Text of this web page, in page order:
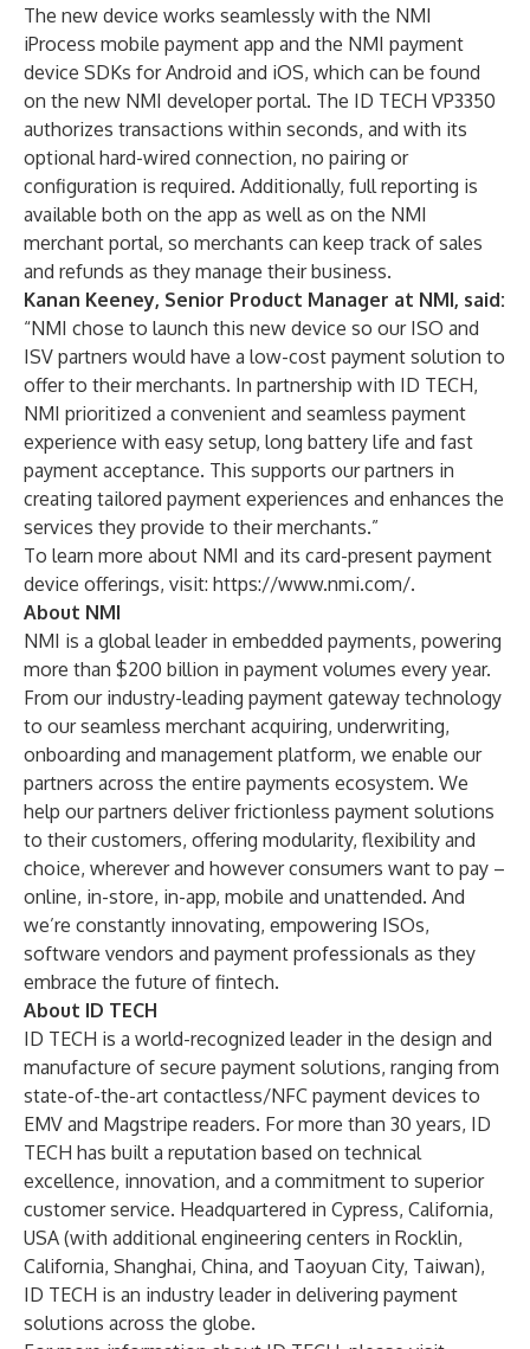
The new device works seamlessly with the NMI
iProcess mobile payment app and the NMI payment
device SDKs for Android and iOS, which can be found
on the new NMI developer portal. The ID TECH VP3350
authorizes transactions within seconds, and with its
optional hard-wired connection, no pairing or
configuration is required. Additionally, full reporting is
available both on the app as well as on the NMI
merchant portal, so merchants can keep track of sales
and refunds as they manage their business.
Kanan Keeney, Senior Product Manager at NMI, said:
“NMI chose to launch this new device so our ISO and
ISV partners would have a low-cost payment solution to
offer to their merchants. In partnership with ID TECH,
NMI prioritized a convenient and seamless payment
experience with easy setup, long battery life and fast
payment acceptance. This supports our partners in
creating tailored payment experiences and enhances the
services they provide to their merchants.”
To learn more about NMI and its card-present payment
device offerings, visit: https://www.nmi.com/.
About NMI
NMI is a global leader in embedded payments, powering
more than $200 billion in payment volumes every year.
From our industry-leading payment gateway technology
to our seamless merchant acquiring, underwriting,
onboarding and management platform, we enable our
partners across the entire payments ecosystem. We
help our partners deliver frictionless payment solutions
to their customers, offering modularity, flexibility and
choice, wherever and however consumers want to pay –
online, in-store, in-app, mobile and unattended. And
we’re constantly innovating, empowering ISOs,
software vendors and payment professionals as they
embrace the future of fintech.
About ID TECH
ID TECH is a world-recognized leader in the design and
manufacture of secure payment solutions, ranging from
state-of-the-art contactless/NFC payment devices to
EMV and Magstripe readers. For more than 30 years, ID
TECH has built a reputation based on technical
excellence, innovation, and a commitment to superior
customer service. Headquartered in Cypress, California,
USA (with additional engineering centers in Rocklin,
California, Shanghai, China, and Taoyuan City, Taiwan),
ID TECH is an industry leader in delivering payment
solutions across the globe.